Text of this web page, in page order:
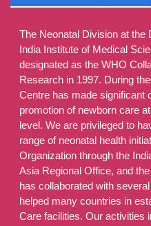
The Neonatal Division at the
India Institute of Medical
designated as the WHO
Research in 1997. During
Centre has made significant
promotion of newborn care
level. We are privileged to
range of neonatal health
Organization through the
Asia Regional Office, and
has collaborated with
helped many countries in
Care facilities. Our activities